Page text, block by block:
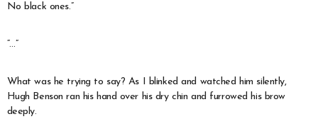
No black ones.”
“…”
What was he trying to say? As I blinked and watched him silently,
Hugh Benson ran his hand over his dry chin and furrowed his brow
deeply.